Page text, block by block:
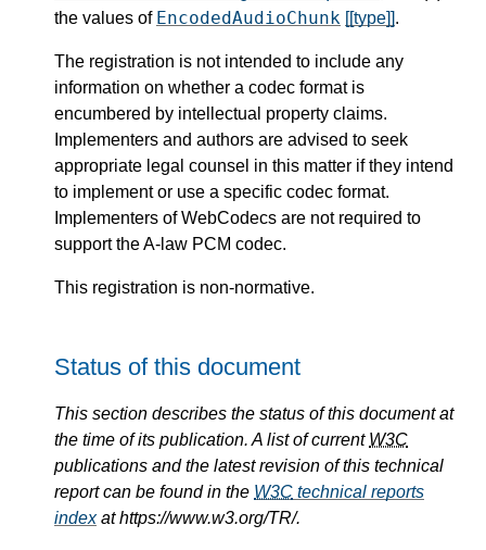
the values of EncodedAudioChunk [[type]].
The registration is not intended to include any
information on whether a codec format is
encumbered by intellectual property claims.
Implementers and authors are advised to seek
appropriate legal counsel in this matter if they intend
to implement or use a specific codec format.
Implementers of WebCodecs are not required to
support the A-law PCM codec.
This registration is non-normative.
Status of this document
This section describes the status of this document at
the time of its publication. A list of current W3C
publications and the latest revision of this technical
report can be found in the W3C technical reports
indexat https://www.w3.org/TR/.